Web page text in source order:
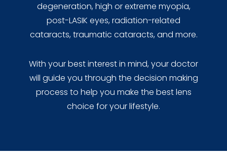
degeneration, high or extreme myopia,
post-LASIK eyes, radiation-related
cataracts, traumatic cataracts, and more.
With your best interest in mind, your doctor
will guide you through the decision making
process to help you make the best lens
choice for your lifestyle.